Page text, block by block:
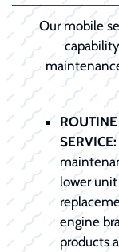
Our mobile
SERVICE:
lower
engine
products